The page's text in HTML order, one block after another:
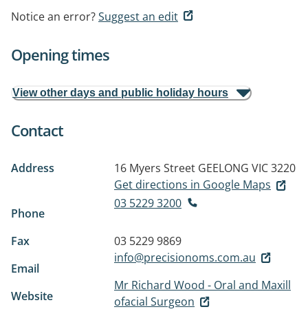
Notice an error?Suggest an edit
Opening times
View other days and public holiday hours
Contact
Address 16 Myers Street GEELONG VIC 3220
Get directions in Google Maps
Phone
03 5229 3200
Fax
03 5229 9869
Email
info@precisionoms.com.au
Website
Mr Richard Wood - Oral and Maxill
ofacial Surgeon